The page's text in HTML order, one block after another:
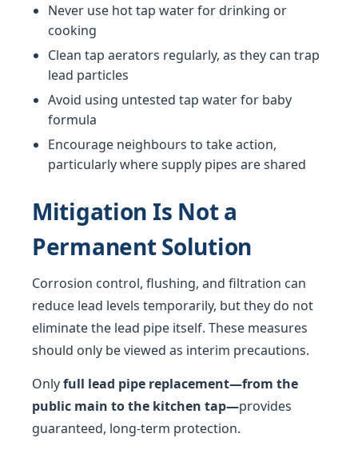
Never use hot tap water for drinking or
cooking
Clean tap aerators regularly, as they can trap
lead particles
Avoid using untested tap water for baby
formula
Encourage neighbours to take action,
particularly where supply pipes are shared
Mitigation Is Not a
Permanent Solution
Corrosion control, flushing, and filtration can
reduce lead levels temporarily, but they do not
eliminate the lead pipe itself. These measures
should only be viewed as interim precautions.
Onlyfull lead pipe replacement—from the
public main to the kitchen tap—provides
guaranteed, long-term protection.